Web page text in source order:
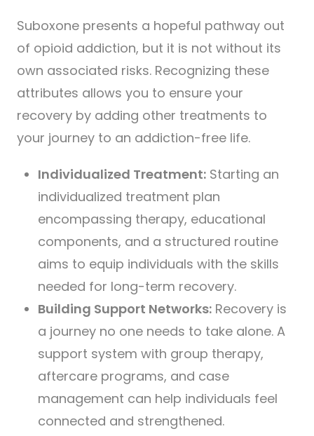
Suboxone presents a hopeful pathway out
of opioid addiction, but it is not without its
own associated risks. Recognizing these
attributes allows you to ensure your
recovery by adding other treatments to
your journey to an addiction-free life.
Individualized Treatment: Starting an
individualized treatment plan
encompassing therapy, educational
components, and a structured routine
aims to equip individuals with the skills
needed for long-term recovery.
Building Support Networks: Recovery is
a journey no one needs to take alone. A
support system with group therapy,
aftercare programs, and case
management can help individuals feel
connected and strengthened.